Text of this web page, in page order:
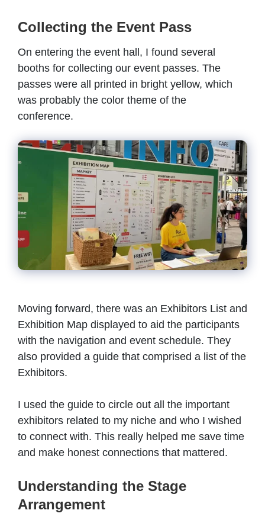
Collecting the Event Pass
On entering the event hall, I found several
booths for collecting our event passes. The
passes were all printed in bright yellow, which
was probably the color theme of the
conference.
Moving forward, there was an Exhibitors List and
Exhibition Map displayed to aid the participants
with the navigation and event schedule. They
also provided a guide that comprised a list of the
Exhibitors.
I used the guide to circle out all the important
exhibitors related to my niche and who I wished
to connect with. This really helped me save time
and make honest connections that mattered.
Understanding the Stage
Arrangement